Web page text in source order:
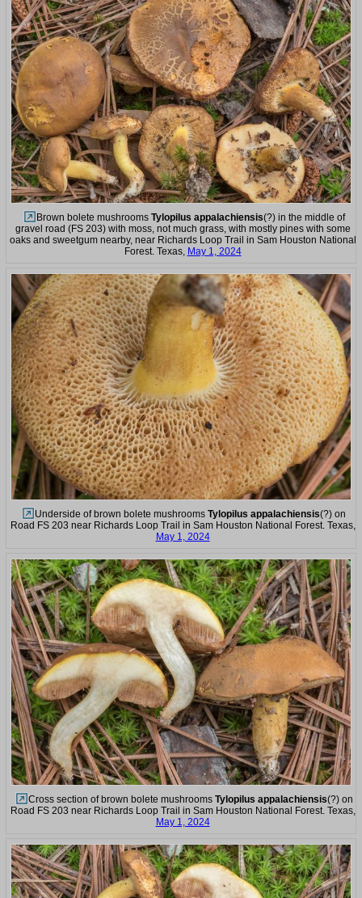
Brown bolete mushrooms Tylopilus appalachiensis(?) in the middle of
gravel road (FS 203) with moss, not much grass, with mostly pines with some
oaks and sweetgum nearby, near Richards Loop Trail in Sam Houston National
Forest. Texas, May 1, 2024
Underside of brown bolete mushrooms Tylopilus appalachiensis(?) on
Road FS 203 near Richards Loop Trail in Sam Houston National Forest. Texas,
May 1, 2024
Cross section of brown bolete mushrooms Tylopilus appalachiensis(?) on
Road FS 203 near Richards Loop Trail in Sam Houston National Forest. Texas,
May 1, 2024